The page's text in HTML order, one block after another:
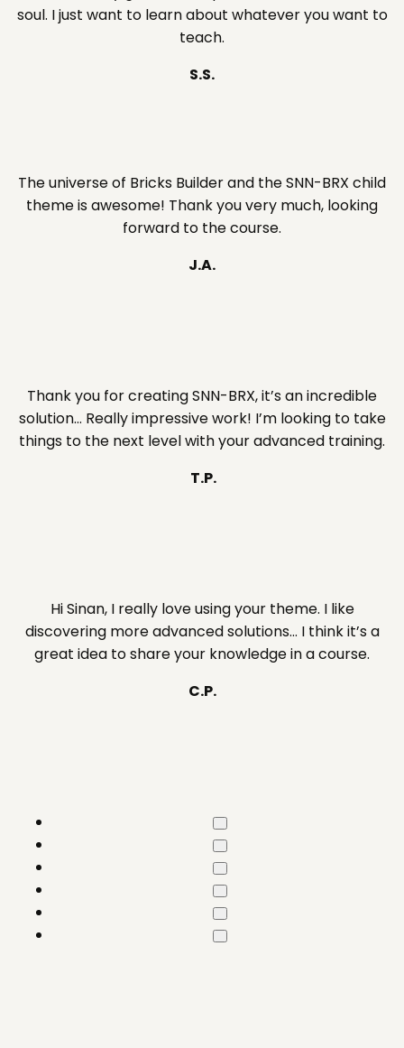
soul. I just want to learn about whatever you want to
teach.
S.S.
The universe of Bricks Builder and the SNN-BRX child
theme is awesome! Thank you very much, looking
forward to the course.
J.A.
Thank you for creating SNN-BRX, it’s an incredible
solution… Really impressive work! I’m looking to take
things to the next level with your advanced training.
T.P.
Hi Sinan, I really love using your theme. I like
discovering more advanced solutions… I think it’s a
great idea to share your knowledge in a course.
C.P.